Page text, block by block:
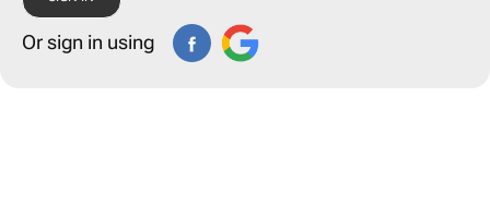
Or sign in using